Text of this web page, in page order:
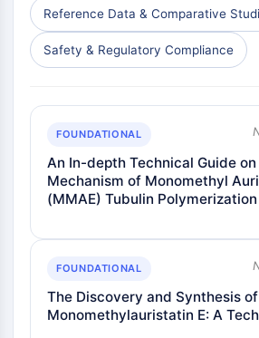
Reference Data & Comparative
Safety & Regulatory Compliance
FOUNDATIONAL
An In-depth Technical Guide
Mechanism of Monomethyl
(MMAE) Tubulin
FOUNDATIONAL
The Discovery and Synthesis of
Monomethylauristatin E: A